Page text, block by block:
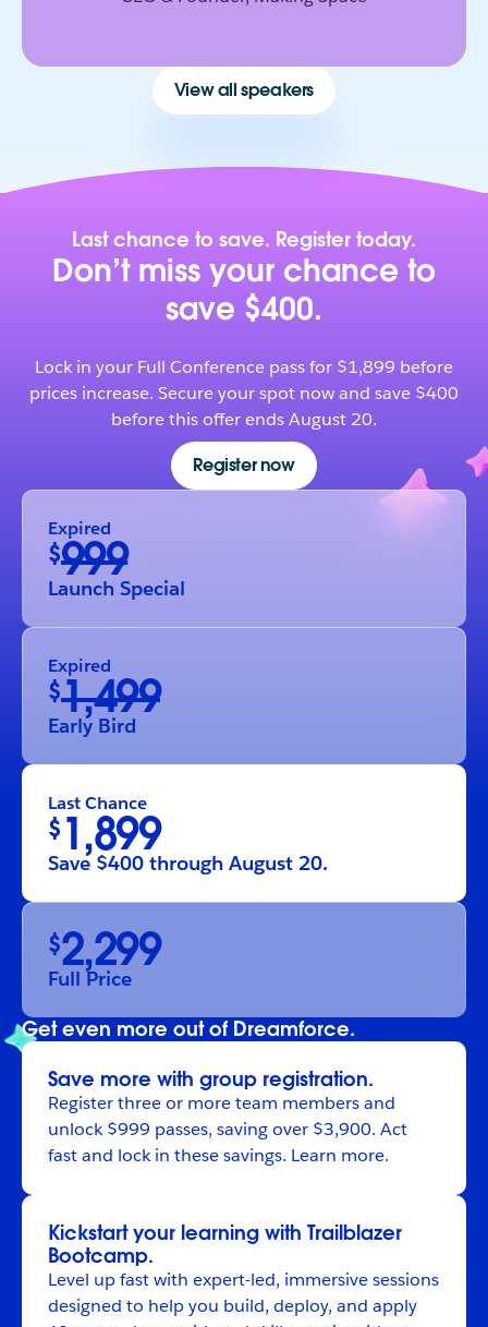
View all speakers
Last chance to save. Register today.
Don’t miss your chance to
save $400.
Lock in your Full Conference pass for $1,899 before
prices increase. Secure your spot now and save $400
before this offer ends August 20.
Register now
Expired
$999
Launch Special
Expired
$1,499
Early Bird
Last Chance
$ 1,899
Save $400 through August 20.
$2,299
Full Price
Get even more out of Dreamforce.
Save more with group registration.
Registerthree or more team members and
unlock $999 passes, saving over $3,900. Act
fast and lock in these savings. Learn more.
Kickstart your learning with Trailblazer
Bootcamp.
Level up fast with expert-led, immersive sessions
designed to help you build, deploy, and apply